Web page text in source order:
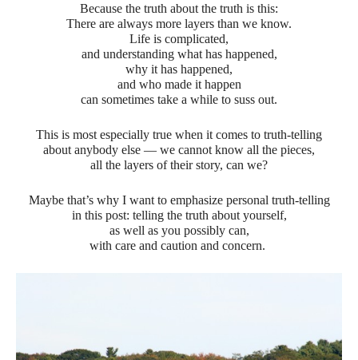
Because the truth about the truth is this:
There are always more layers than we know.
Life is complicated,
and understanding what has happened,
why it has happened,
and who made it happen
can sometimes take a while to suss out.
This is most especially true when it comes to truth-telling
about anybody else — we cannot know all the pieces,
all the layers of their story, can we?
Maybe that’s why I want to emphasize personal truth-telling
in this post: telling the truth about yourself,
as well as you possibly can,
with care and caution and concern.